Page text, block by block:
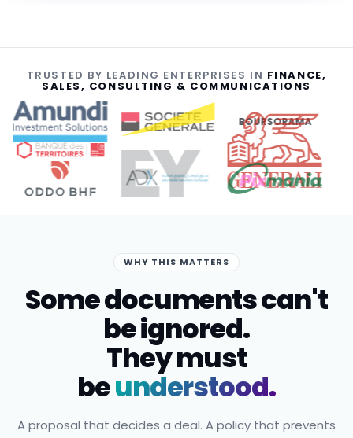
TRUSTED BY LEADING ENTERPRISES IN FINANCE,
SALES, CONSULTING & COMMUNICATIONS
BOURSORAMA
WHY THIS MATTERS
Some documents can't
be ignored.
They must
beunderstood.
A proposal that decides a deal. A policy that prevents